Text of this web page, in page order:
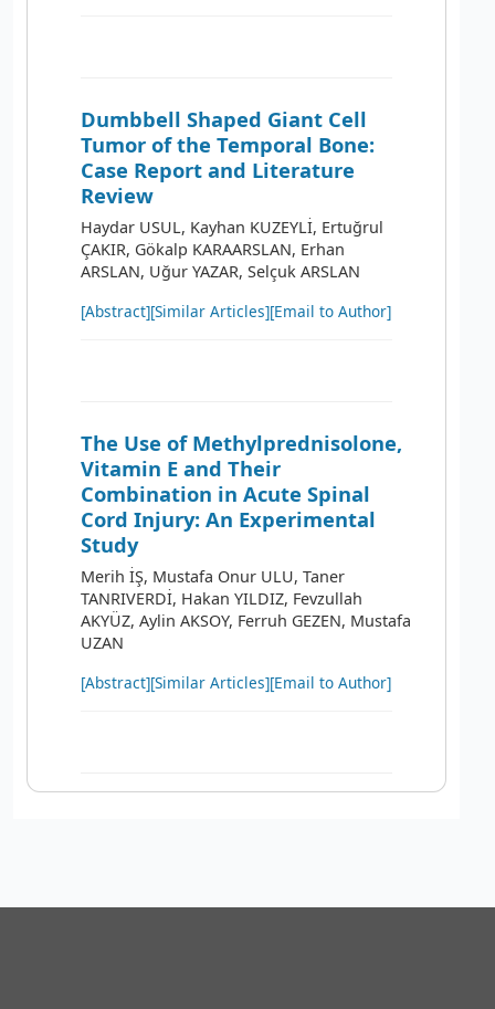
Dumbbell Shaped Giant Cell
Tumor of the Temporal Bone:
Case Report and Literature
Review
Haydar USUL, Kayhan KUZEYLİ, Ertuğrul
ÇAKIR, Gökalp KARAARSLAN, Erhan
ARSLAN, Uğur YAZAR, Selçuk ARSLAN
[Abstract][Similar Articles][Email to Author]
The Use of Methylprednisolone,
Vitamin E and Their
Combination in Acute Spinal
Cord Injury: An Experimental
Study
Merih İŞ, Mustafa Onur ULU, Taner
TANRIVERDİ, Hakan YILDIZ, Fevzullah
AKYÜZ, Aylin AKSOY, Ferruh GEZEN, Mustafa
UZAN
[Abstract][Similar Articles][Email to Author]